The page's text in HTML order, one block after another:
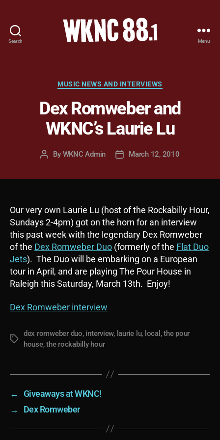
Search
-
Carolina
State
University
Student
Menu
Categories
MUSIC NEWS AND INTERVIEWS
Dex Romweber and
WKNC’s Laurie Lu
Post
By WKNC Admin
PostMarch 12, 2010
Our very own Laurie Lu (host of the Rockabilly Hour,
Sundays 2-4pm) got on the horn for an interview
this past week with the legendary Dex Romweber
of the Dex Romweber Duo (formerly of the Flat Duo
Jets). The Duo will be embarking on a European
tour in April, and are playing The Pour House in
Raleigh this Saturday, March 13th. Enjoy!
Dex Romweber interview
Tags
dex romweber duo, interview, laurie lu, local ,the pour
house,the rockabilly hour
←
Giveaways at WKNC!
→
Dex Romweber